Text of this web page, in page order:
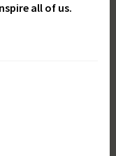
all of us.